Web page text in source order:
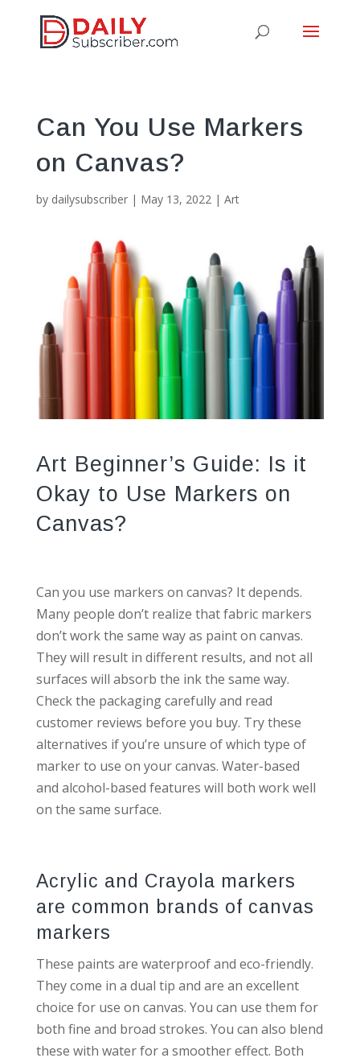
Can You Use Markers
on Canvas?
by dailysubscriber| May 13, 2022| Art
Art Beginner’s Guide: Is it
Okay to Use Markers on
Canvas?
Can you use markers on canvas? It depends.
Many people don’t realize that fabric markers
don’t work the same way as paint on canvas.
They will result in different results, and not all
surfaces will absorb the ink the same way.
Check the packaging carefully and read
customer reviews before you buy. Try these
alternatives if you’re unsure of which type of
marker to use on your canvas. Water-based
and alcohol-based features will both work well
on the same surface.
Acrylic and Crayola markers
are common brands of canvas
markers
These paints are waterproof and eco-friendly.
They come in a dual tip and are an excellent
choice for use on canvas. You can use them for
both fine and broad strokes. You can also blend
these with water for a smoother effect. Both